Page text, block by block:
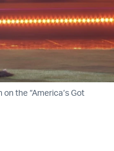
the “America’s Got